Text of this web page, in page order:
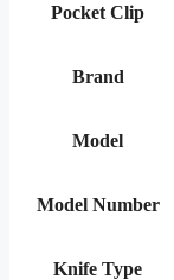
Pocket Clip
Brand
Model
Model Number
Knife Type